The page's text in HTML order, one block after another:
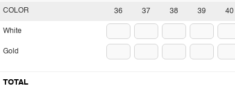
36 37 38 39 40
COLOR
White
Gold
TOTAL